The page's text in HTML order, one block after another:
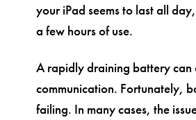
your iPad seems to last all
a few hours of use.
A rapidly draining battery
communication. Fortunately,
failing. In many cases, the